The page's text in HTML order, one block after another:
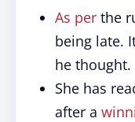
As per the
being late.
he thought.
She has
after a